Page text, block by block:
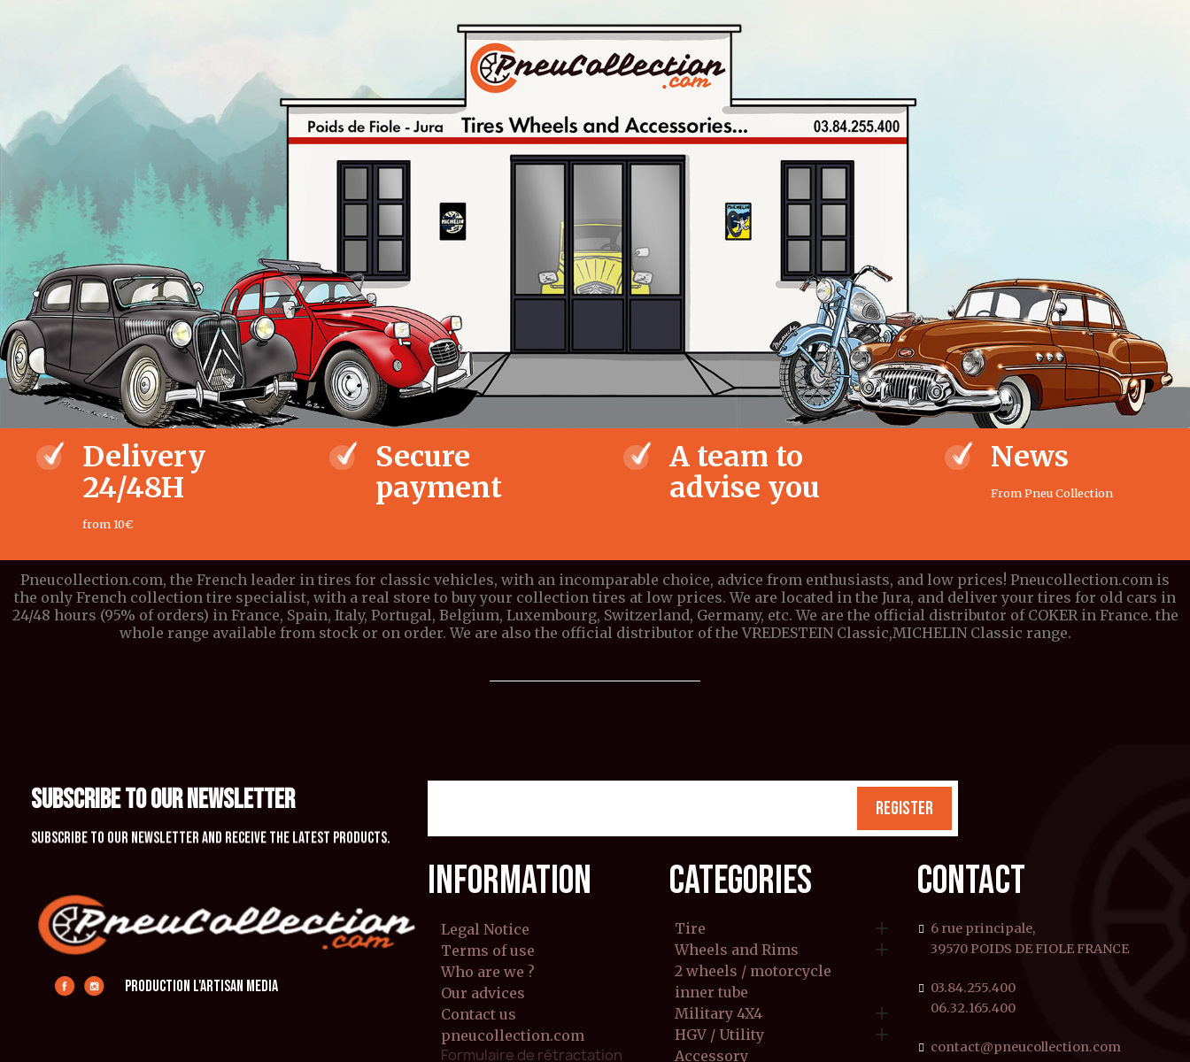
Delivery
24/48H
from 10€
Secure
payment
A team to
advise you
News
From Pneu Collection
Pneucollection.com, the French leader in tires for classic vehicles, with an incomparable choice, advice from enthusiasts, and low prices! Pneucollection.com is
the only French collection tire specialist, with a real store to buy your collection tires at low prices. We are located in the Jura, and deliver your tires for old cars in
24/48 hours (95% of orders) in France, Spain, Italy, Portugal, Belgium, Luxembourg, Switzerland, Germany, etc. We are the official distributor of COKER in France. the
whole range available from stock or on order. We are also the official distributor of the VREDESTEIN Classic,MICHELIN Classic range.
SUBSCRIBE TO OUR NEWSLETTER
Subscribe to our newsletter and receive the latest products.
production L'Artisan Media
REGISTER
INFORMATION
Legal Notice
Terms of use
Who are we ?
Our advices
Contact us
pneucollection.com
Formulaire de rétractation
CATEGORIES
Tire 
Wheels and Rims 
2 wheels / motorcycle
inner tube
Military 4X4

HGV / Utility 
Accessory
CONTACT
6 rue principale,
39570 POIDS DE FIOLE FRANCE
03.84.255.400
06.32.165.400
contact@pneucollection.com